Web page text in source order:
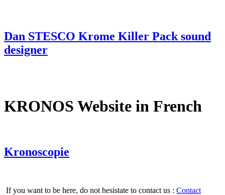
Dan STESCO Krome Killer Pack sound
designer
KRONOS Website in French
Kronoscopie
If you want to be here, do not hesistate to contact us : Contact